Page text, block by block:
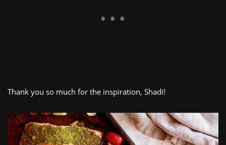
Thank you so much for the inspiration, Shadi!